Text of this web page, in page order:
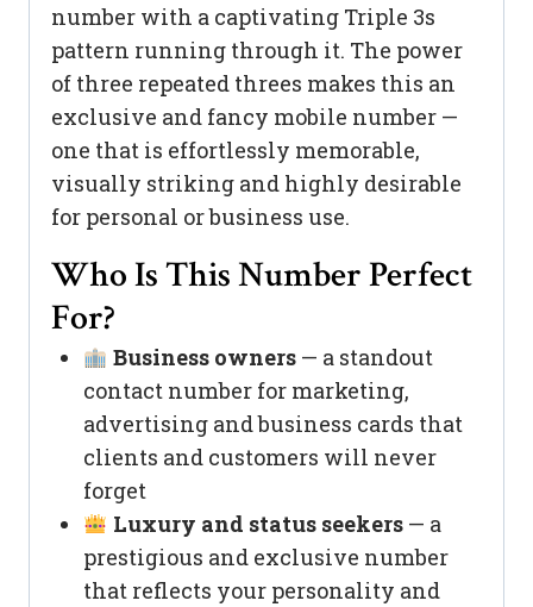
number with a captivating Triple 3s
pattern running through it. The power
of three repeated threes makes this an
exclusive and fancy mobile number —
one that is effortlessly memorable,
visually striking and highly desirable
for personal or business use.
Who Is This Number Perfect
For?
Business owners— a standout
contact number for marketing,
advertising and business cards that
clients and customers will never
forget
Luxury and status seekers— a
prestigious and exclusive number
that reflects your personality and